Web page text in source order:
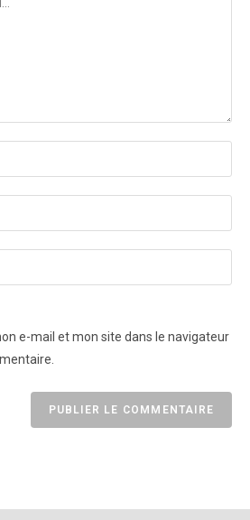
e-mail et mon site dans le navigateur